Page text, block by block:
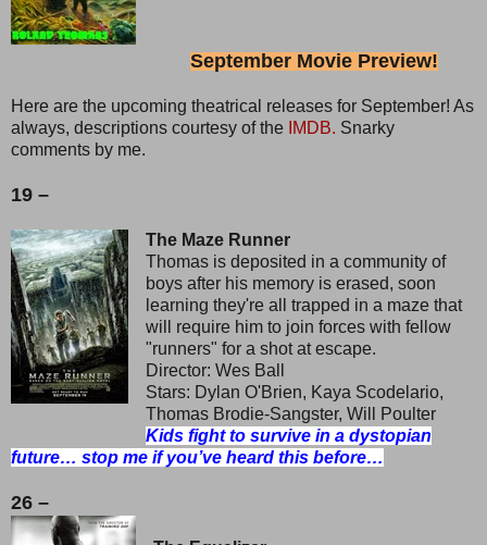
September Movie Preview!
Here are the upcoming theatrical releases for September! As
always, descriptions courtesy of the IMDB. Snarky
comments by me.
19 –
The Maze Runner
Thomas is deposited in a community of
boys after his memory is erased, soon
learning they're all trapped in a maze that
will require him to join forces with fellow
"runners" for a shot at escape.
Director: Wes Ball
Stars: Dylan O'Brien, Kaya Scodelario,
Thomas Brodie-Sangster, Will Poulter
Kids fight to survive in a dystopian
future… stop me if you’ve heard this before…
26 –